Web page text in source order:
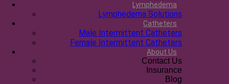
Lymphedema
Lymphedema Solutions
Catheters
Male Intermittent Catheters
Female Intermittent Catheters
About Us
Contact Us
Insurance
Blog